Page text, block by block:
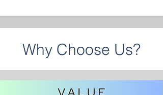
Why Choose Us?